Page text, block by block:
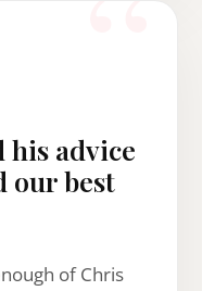
his advice
our best
of Chris